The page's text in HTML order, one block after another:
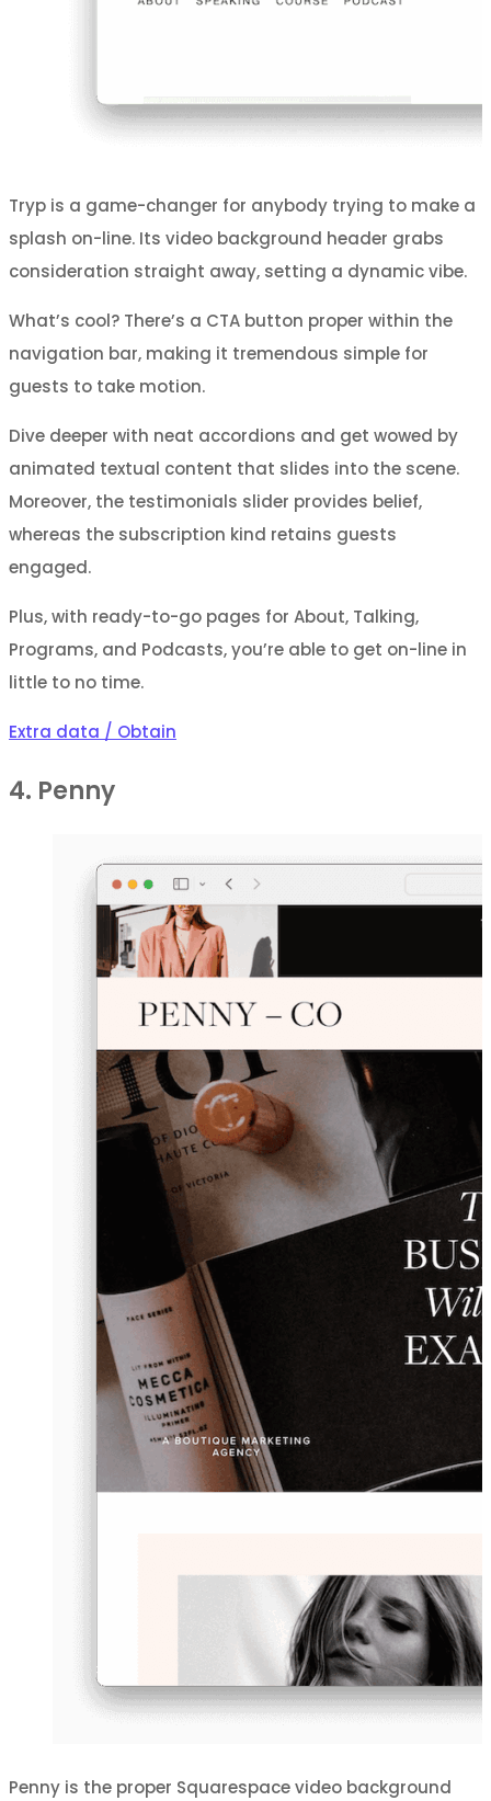
Tryp is a game-changer for anybody trying to make a
splash on-line. Its video background header grabs
consideration straight away, setting a dynamic vibe.
What’s cool? There’s a CTA button proper within the
navigation bar, making it tremendous simple for
guests to take motion.
Dive deeper with neat accordions and get wowed by
animated textual content that slides into the scene.
Moreover, the testimonials slider provides belief,
whereas the subscription kind retains guests
engaged.
Plus, with ready-to-go pages for About, Talking,
Programs, and Podcasts, you’re able to get on-line in
little to no time.
Extra data / Obtain
4. Penny
Penny is the proper Squarespace video background